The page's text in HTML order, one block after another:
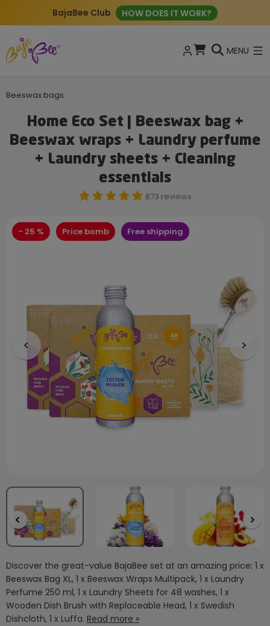
BajaBee Club HOW DOES IT WORK?
MENU
Beeswax bags
Home Eco Set | Beeswax bag +
Beeswax wraps + Laundry perfume
+ Laundry sheets + Cleaning
essentials
873 reviews
- 25 % Price bomb Free shipping
Discover the great-value BajaBee set at an amazing price: 1 x
Beeswax Bag XL, 1 x Beeswax Wraps Multipack, 1 x Laundry
Perfume 250 ml, 1 x Laundry Sheets for 48 washes, 1 x
Wooden Dish Brush with Replaceable Head, 1 x Swedish
Dishcloth, 1 x Luffa. Read more »